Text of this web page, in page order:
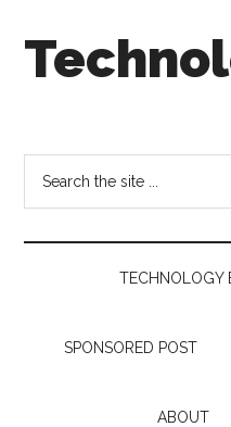
secondary
Follow
the
Money
TECHNOLOGY
SPONSORED POST
ABOUT